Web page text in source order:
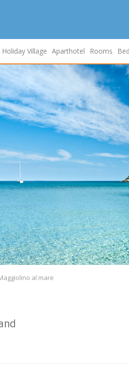
Holiday Village Aparthotel Rooms
al mare